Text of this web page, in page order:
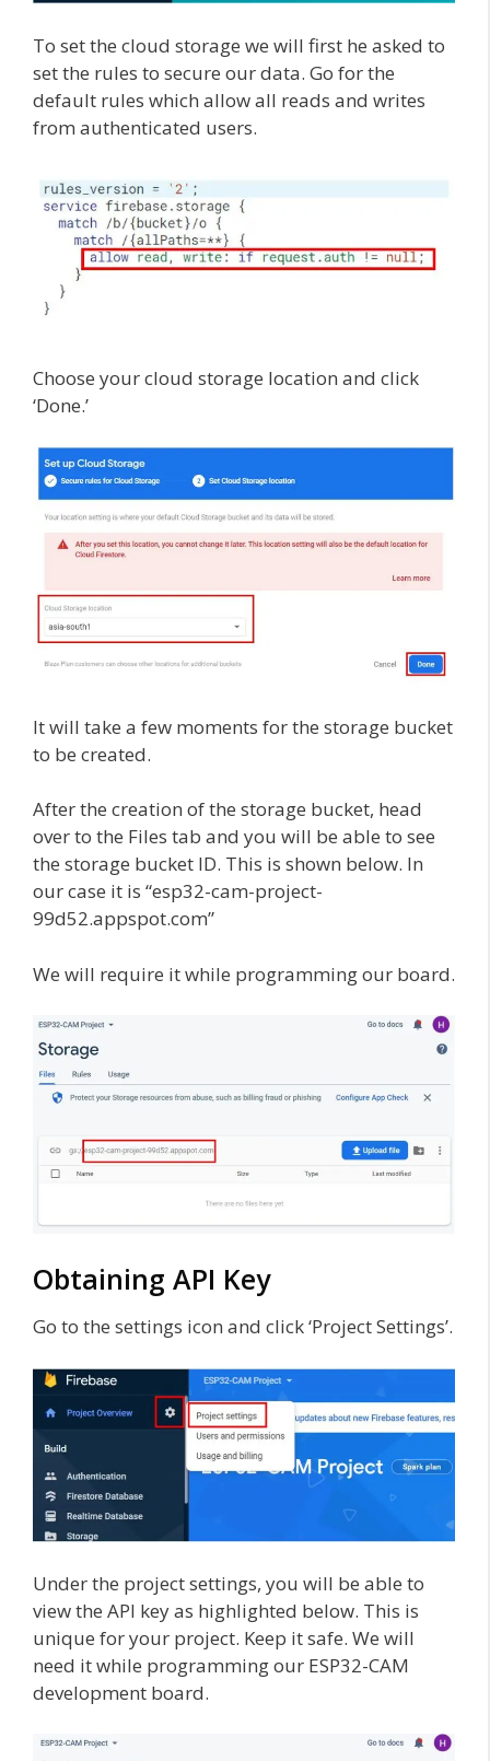
To set the cloud storage we will first he asked to
set the rules to secure our data. Go for the
default rules which allow all reads and writes
from authenticated users.
Choose your cloud storage location and click
‘Done.’
It will take a few moments for the storage bucket
to be created.
After the creation of the storage bucket, head
over to the Files tab and you will be able to see
the storage bucket ID. This is shown below. In
our case it is “esp32-cam-project-
99d52.appspot.com”
We will require it while programming our board.
Obtaining API Key
Go to the settings icon and click ‘Project Settings’.
Under the project settings, you will be able to
view the API key as highlighted below. This is
unique for your project. Keep it safe. We will
need it while programming our ESP32-CAM
development board.